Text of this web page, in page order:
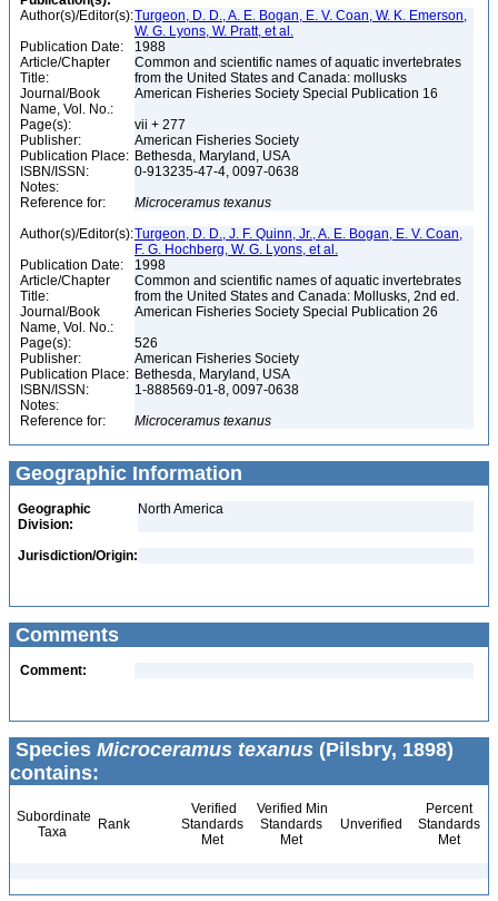
Author(s)/Editor(s):Turgeon, D. D., A. E. Bogan, E. V. Coan, W. K. Emerson,
W. G. Lyons, W. Pratt, et al.
Publication Date:
1988
Article/Chapter
Title:
Common and scientific names of aquatic invertebrates
from the United States and Canada: mollusks
Journal/Book
Name, Vol. No.:
American Fisheries Society Special Publication 16
Page(s):
vii + 277
Publisher:
American Fisheries Society
Publication Place: Bethesda, Maryland, USA
ISBN/ISSN:
0-913235-47-4, 0097-0638
Notes:
Reference for:
Microceramus texanus
Author(s)/Editor(s):Turgeon, D. D., J. F. Quinn, Jr., A. E. Bogan, E. V. Coan,
F. G. Hochberg, W. G. Lyons, et al.
Publication Date:
1998
Article/Chapter
Title:
Common and scientific names of aquatic invertebrates
from the United States and Canada: Mollusks, 2nd ed.
Journal/Book
Name, Vol. No.:
American Fisheries Society Special Publication 26
Page(s):
526
Publisher:
American Fisheries Society
Publication Place: Bethesda, Maryland, USA
ISBN/ISSN:
1-888569-01-8, 0097-0638
Notes:
Reference for:
Microceramus texanus
Geographic Information
Geographic
Division:
North America
Jurisdiction/Origin:
Comments
Comment:
Species Microceramus texanus (Pilsbry, 1898)
contains:
Subordinate
Taxa
Rank
Verified
Standards
Met
Verified Min
Standards
Met
Unverified
Percent
Standards
Met